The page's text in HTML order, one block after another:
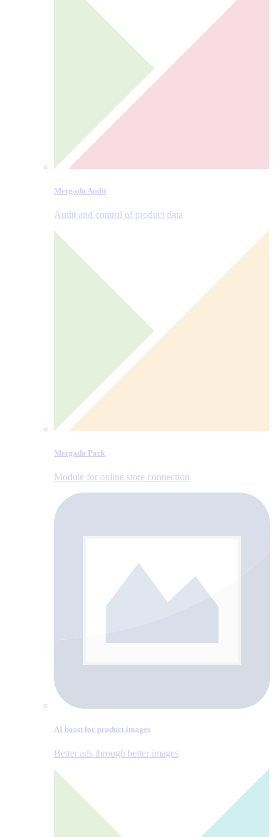
Mergado Audit
Audit and control of product data
Mergado Pack
Module for online store connection
AI boost for product images
Better ads through better images